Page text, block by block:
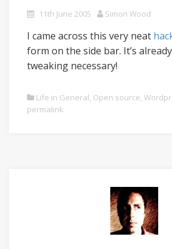
11th June 2005 Simon Wood
I came across this very neat
form on the side bar. It’s
tweaking necessary!
Life in General, Open source,
permalink